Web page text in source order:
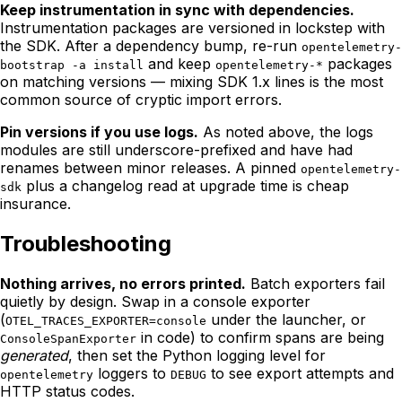
Keep instrumentation in sync with dependencies.
Instrumentation packages are versioned in lockstep with
the SDK. After a dependency bump, re-run opentelemetry-
bootstrap -a install and keep opentelemetry-* packages
on matching versions — mixing SDK 1.x lines is the most
common source of cryptic import errors.
Pin versions if you use logs. As noted above, the logs
modules are still underscore-prefixed and have had
renames between minor releases. A pinned opentelemetry-
sdk plus a changelog read at upgrade time is cheap
insurance.
Troubleshooting
Nothing arrives, no errors printed. Batch exporters fail
quietly by design. Swap in a console exporter
(OTEL_TRACES_EXPORTER=console under the launcher, or
ConsoleSpanExporter in code) to confirm spans are being
generated, then set the Python logging level for
opentelemetry loggers to DEBUG to see export attempts and
HTTP status codes.